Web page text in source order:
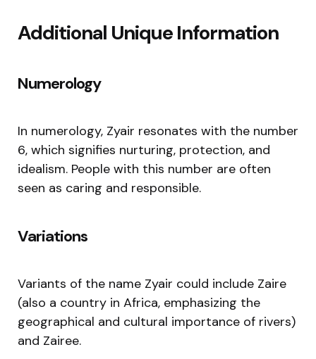
Additional Unique Information
Numerology
In numerology, Zyair resonates with the number
6, which signifies nurturing, protection, and
idealism. People with this number are often
seen as caring and responsible.
Variations
Variants of the name Zyair could include Zaire
(also a country in Africa, emphasizing the
geographical and cultural importance of rivers)
and Zairee.